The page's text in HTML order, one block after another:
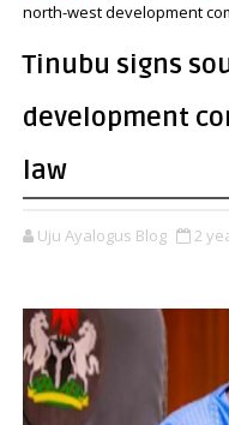
north-west development
Tinubu signs
development
law
Uju Ayalogus Blog 2